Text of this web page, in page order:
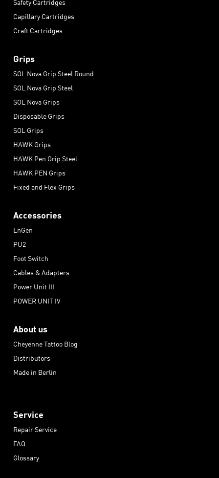
Capillary Cartridges
Craft Cartridges
Grips
SOL Nova Grip Steel Round
SOL Nova Grip Steel
SOL Nova Grips
Disposable Grips
SOL Grips
HAWK Grips
HAWK Pen Grip Steel
HAWK PEN Grips
Fixed and Flex Grips
Accessories
EnGen
PU2
Foot Switch
Cables & Adapters
Power Unit III
POWER UNIT IV
About us
Cheyenne Tattoo Blog
Distributors
Made in Berlin
Service
Repair Service
FAQ
Glossary